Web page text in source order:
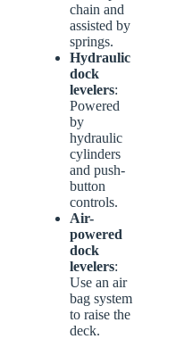
chain and
assisted by
springs.
Hydraulic
dock
levelers:
Powered
by
hydraulic
cylinders
and push-
button
controls.
Air-
powered
dock
levelers:
Use an air
bag system
to raise the
deck.